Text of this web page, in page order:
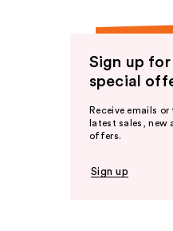
Sign up for
special
Receive emails
latest sales, new
offers.
Sign up